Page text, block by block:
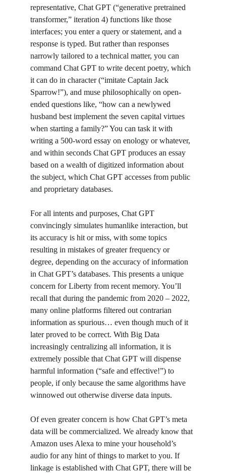
representative, Chat GPT (“generative pretrained
transformer,” iteration 4) functions like those
interfaces; you enter a query or statement, and a
response is typed. But rather than responses
narrowly tailored to a technical matter, you can
command Chat GPT to write decent poetry, which
it can do in character (“imitate Captain Jack
Sparrow!”), and muse philosophically on open-
ended questions like, “how can a newlywed
husband best implement the seven capital virtues
when starting a family?” You can task it with
writing a 500-word essay on enology or whatever,
and within seconds Chat GPT produces an essay
based on a wealth of digitized information about
the subject, which Chat GPT accesses from public
and proprietary databases.
For all intents and purposes, Chat GPT
convincingly simulates humanlike interaction, but
its accuracy is hit or miss, with some topics
resulting in mistakes of greater frequency or
degree, depending on the accuracy of information
in Chat GPT’s databases. This presents a unique
concern for Liberty from recent memory. You’ll
recall that during the pandemic from 2020 – 2022,
many online platforms filtered out contrarian
information as spurious… even though much of it
later proved to be correct. With Big Data
increasingly centralizing all information, it is
extremely possible that Chat GPT will dispense
harmful information (“safe and effective!”) to
people, if only because the same algorithms have
winnowed out otherwise diverse data inputs.
Of even greater concern is how Chat GPT’s meta
data will be commercialized. We already know that
Amazon uses Alexa to mine your household’s
audio for any hint of things to market to you. If
linkage is established with Chat GPT, there will be